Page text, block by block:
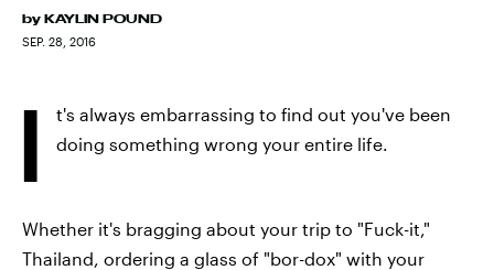
by KAYLIN POUND
SEP. 28, 2016
I
t's always embarrassing to find out you've been
doing something wrong your entire life.
Whether it's bragging about your trip to "Fuck-it,"
Thailand, ordering a glass of "bor-dox" with your